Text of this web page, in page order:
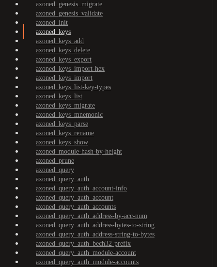
axoned_genesis_migrate
axoned_genesis_validate
axoned_init
axoned_keys
axoned_keys_add
axoned_keys_delete
axoned_keys_export
axoned_keys_import-hex
axoned_keys_import
axoned_keys_list-key-types
axoned_keys_list
axoned_keys_migrate
axoned_keys_mnemonic
axoned_keys_parse
axoned_keys_rename
axoned_keys_show
axoned_module-hash-by-height
axoned_prune
axoned_query
axoned_query_auth
axoned_query_auth_account-info
axoned_query_auth_account
axoned_query_auth_accounts
axoned_query_auth_address-by-acc-num
axoned_query_auth_address-bytes-to-string
axoned_query_auth_address-string-to-bytes
axoned_query_auth_bech32-prefix
axoned_query_auth_module-account
axoned_query_auth_module-accounts